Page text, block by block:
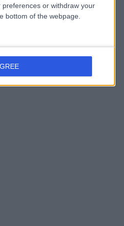
preferences or withdraw your
bottom of the webpage.